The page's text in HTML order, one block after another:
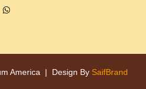
W
h
p
America | Design By SaifBrand